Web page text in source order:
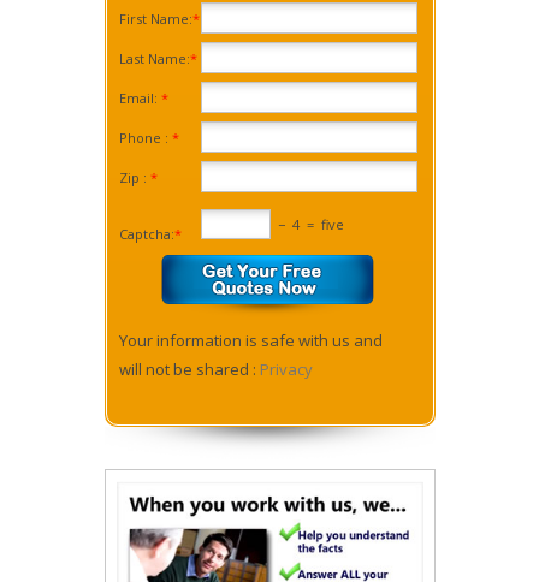
First Name:*
Last Name:*
Email: *
Phone : *
Zip : *
Captcha:*
− 4 = five
Your information is safe with us and
will not be shared : Privacy